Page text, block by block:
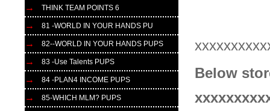
THINK TEAM POINTS 6
81 -WORLD IN YOUR HANDS PU
82--WORLD IN YOUR HANDS PUPS
83 -Use Talents PUPS
84 -PLAN4 INCOME PUPS
85-WHICH MLM? PUPS
Below